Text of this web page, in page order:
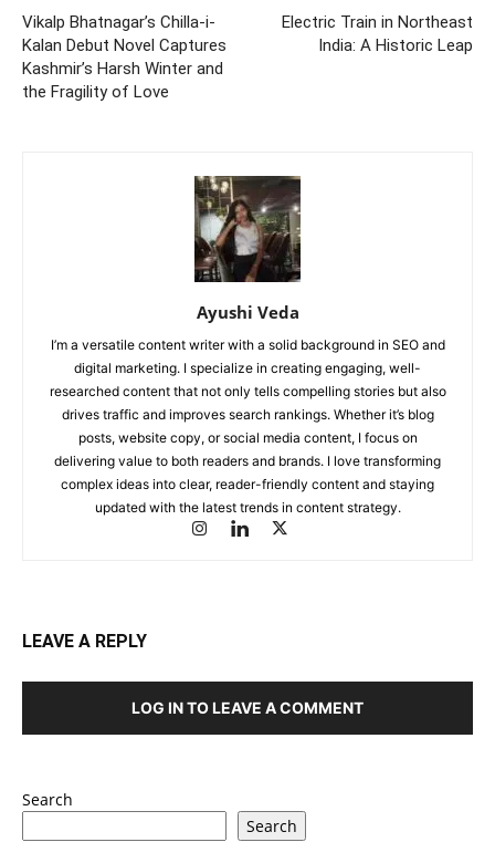
Vikalp Bhatnagar’s Chilla-i-
Kalan Debut Novel Captures
Kashmir’s Harsh Winter and
the Fragility of Love
Electric Train in Northeast
India: A Historic Leap
Ayushi Veda
I’m a versatile content writer with a solid background in SEO and
digital marketing. I specialize in creating engaging, well-
researched content that not only tells compelling stories but also
drives traffic and improves search rankings. Whether it’s blog
posts, website copy, or social media content, I focus on
delivering value to both readers and brands. I love transforming
complex ideas into clear, reader-friendly content and staying
updated with the latest trends in content strategy.
LEAVE A REPLY
LOG IN TO LEAVE A COMMENT
Search
Search